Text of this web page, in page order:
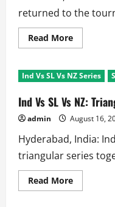
returned to the
Read MoreRead
more
Triangular
Series
3:
Scorecard
and
Match
Ind Vs SL Vs NZ Series
Ind Vs SL Vs NZ:
admin August 16,
Hyderabad, India:
triangular series
Read MoreRead
more